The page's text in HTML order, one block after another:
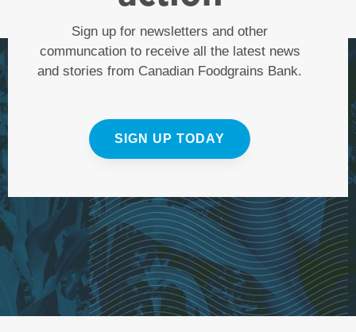
Sign up for newsletters and other
communcation to receive all the latest news
and stories from Canadian Foodgrains Bank.
SIGN UP TODAY